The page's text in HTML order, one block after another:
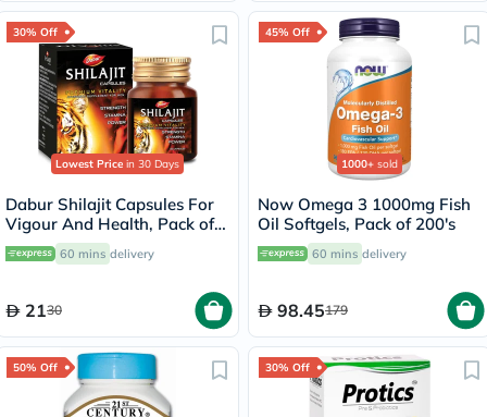
30% Off
Lowest Price in 30 Days
Dabur Shilajit Capsules For
Vigour And Health, Pack of
30's
60 mins delivery
2130
45% Off
1000+ sold
Now Omega 3 1000mg Fish
Oil Softgels, Pack of 200's
60 mins delivery
98.45179
50% Off 30% Off